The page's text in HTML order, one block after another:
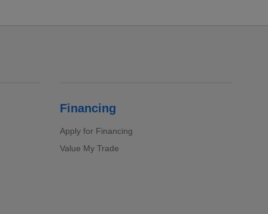
Financing
Apply for Financing
Value My Trade